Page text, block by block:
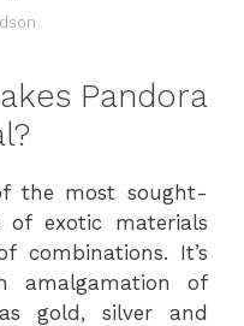
Pandora
the most sought-
exotic materials
combinations. It’s
amalgamation of
gold, silver and